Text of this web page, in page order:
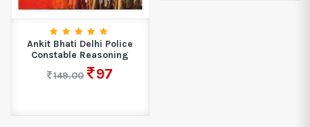
Ankit Bhati Delhi Police
Constable Reasoning
149.00
97